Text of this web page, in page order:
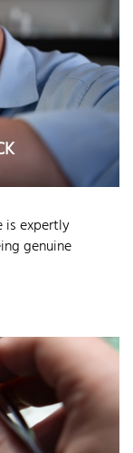
is expertly
genuine